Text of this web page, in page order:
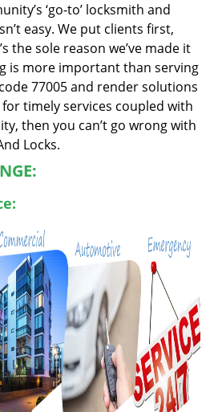
‘go-to’ locksmith and
easy. We put clients first,
the sole reason we’ve made it
is more important than serving
77005 and render solutions
for timely services coupled with
then you can’t go wrong with
Locks.